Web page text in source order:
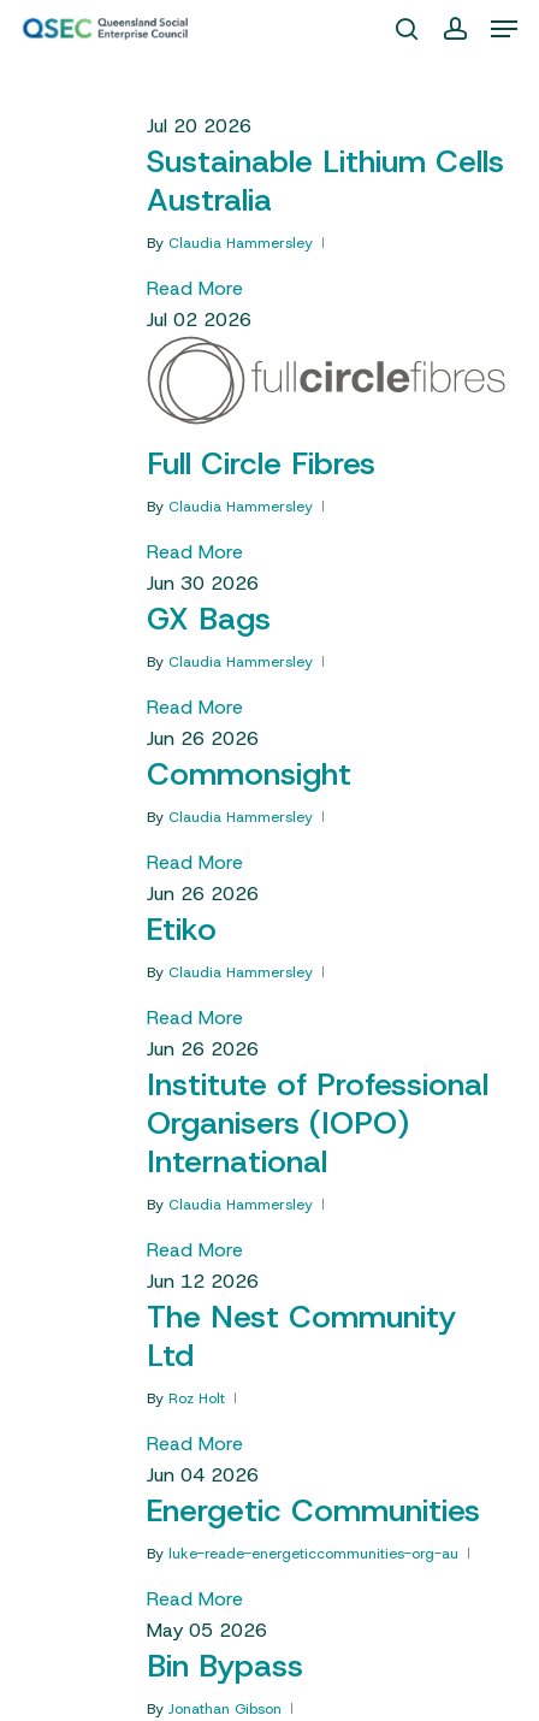
Skip
Jul 20 2026
Sustainable Lithium Cells
Australia
By Claudia Hammersley
Read More
Jul 02 2026
Full Circle Fibres
By Claudia Hammersley
Read More
Jun 30 2026
GX Bags
By Claudia Hammersley
Read More
Jun 26 2026
Commonsight
By Claudia Hammersley
Read More
Jun 26 2026
Etiko
By Claudia Hammersley
Read More
Jun 26 2026
Institute of Professional
Organisers (IOPO)
International
By Claudia Hammersley
Read More
Jun 12 2026
The Nest Community
Ltd
By Roz Holt
Read More
Jun 04 2026
Energetic Communities
By luke-reade-energeticcommunities-org-au
Read More
May 05 2026
Bin Bypass
By Jonathan Gibson